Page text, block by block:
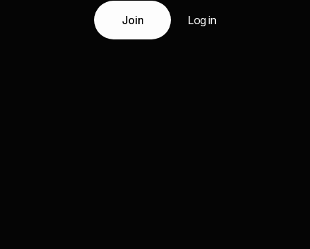
Join Log in